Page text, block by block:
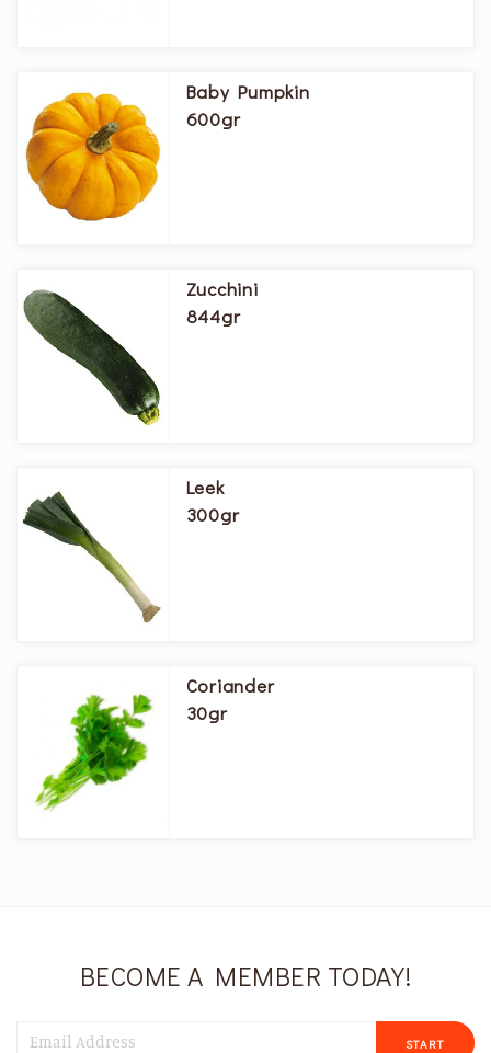
Baby Pumpkin
600gr
Zucchini
844gr
Leek
300gr
Coriander
30gr
BECOME A MEMBER TODAY!
START